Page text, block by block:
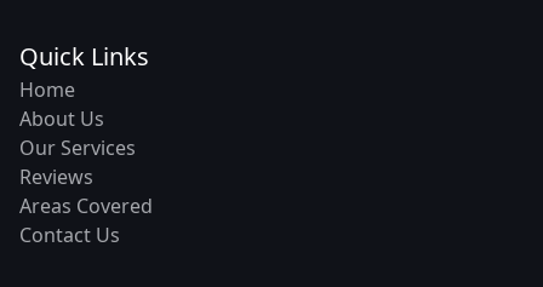
Quick Links
Home
About Us
Our Services
Reviews
Areas Covered
Contact Us